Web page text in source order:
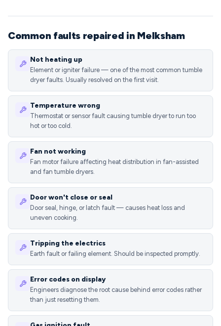
Common faults repaired in Melksham
Not heating up
Element or igniter failure — one of the most common tumble
dryer faults. Usually resolved on the first visit.
Temperature wrong
Thermostat or sensor fault causing tumble dryer to run too
hot or too cold.
Fan not working
Fan motor failure affecting heat distribution in fan-assisted
and fan tumble dryers.
Door won't close or seal
Door seal, hinge, or latch fault — causes heat loss and
uneven cooking.
Tripping the electrics
Earth fault or failing element. Should be inspected promptly.
Error codes on display
Engineers diagnose the root cause behind error codes rather
than just resetting them.